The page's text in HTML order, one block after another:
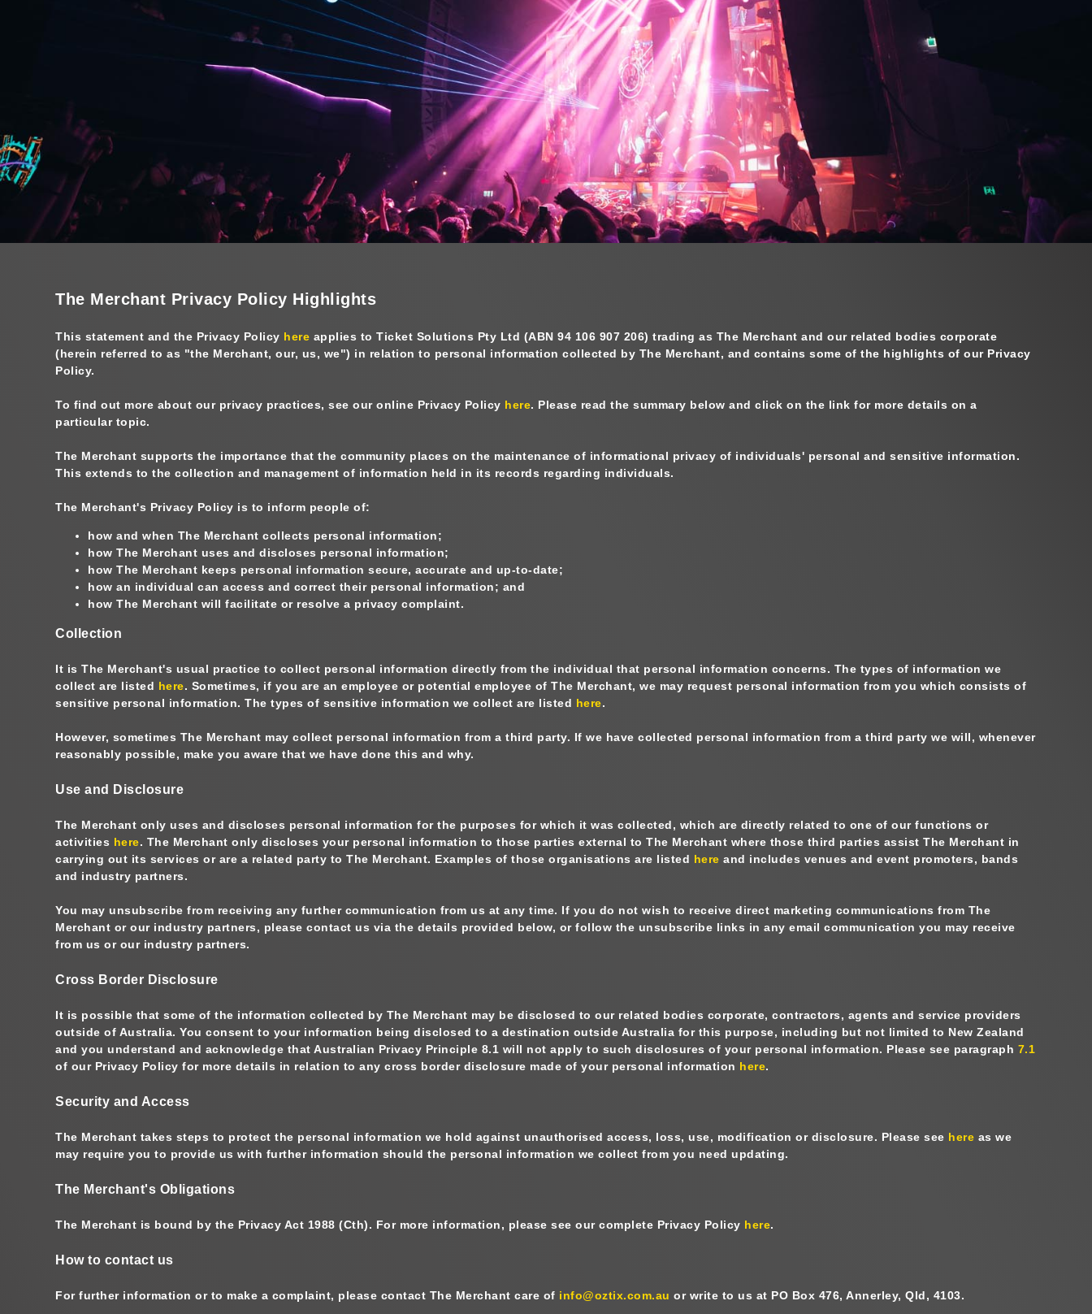
The Merchant Privacy Policy Highlights
This statement and the Privacy Policy here applies toTicket Solutions Pty Ltd (ABN 94 106 907 206) trading as The Merchant and our related bodies corporate
(herein referred to as "the Merchant, our, us, we") in relation to personal information collected by The Merchant, and contains some of the highlights of our Privacy
Policy.
To find out more about our privacy practices, see our online Privacy Policy here. Please read the summary below and click on the link for more details on a
particular topic.
The Merchant supports the importance that the community places on the maintenance of informational privacy of individuals' personal and sensitive information.
This extends to the collection and management of information held in its records regarding individuals.
The Merchant's Privacy Policy is to inform people of:
how and when The Merchant collects personal information;
how The Merchant uses and discloses personal information;
how The Merchant keeps personal information secure, accurate and up-to-date;
how an individual can access and correct their personal information; and
how The Merchant will facilitate or resolve a privacy complaint.
Collection
It is The Merchant's usual practice to collect personal information directly from the individual that personal information concerns. The types of information we
collect are listed here. Sometimes, if you are an employee or potential employee of The Merchant, we may request personal information from you which consists of
sensitive personal information. The types of sensitive information we collect are listed here.
However, sometimes The Merchant may collect personal information from a third party. If we have collected personal information from a third party we will, whenever
reasonably possible, make you aware that we have done this and why.
Use and Disclosure
The Merchant only uses and discloses personal information for the purposes for which it was collected, which are directly related to one of our functions or
activities here. The Merchant only discloses your personal information to those parties external to The Merchant where those third parties assist The Merchant in
carrying out its services or are a related party to The Merchant. Examples of those organisations are listed here and includes venues and event promoters, bands
and industry partners.
You may unsubscribe from receiving any further communication from us at any time. If you do not wish to receive direct marketing communications from The
Merchant or our industry partners, please contact us via the details provided below, or follow the unsubscribe links in any email communication you may receive
from us or our industry partners.
Cross Border Disclosure
It is possible that some of the information collected by The Merchant may be disclosed to our related bodies corporate, contractors, agents and service providers
outside of Australia. You consent to your information being disclosed to a destination outside Australia for this purpose, including but not limited to New Zealand
and you understand and acknowledge that Australian Privacy Principle 8.1 will not apply to such disclosures of your personal information. Please see paragraph 7.1
of our Privacy Policy for more details in relation to any cross border disclosure made of your personal information here.
Security and Access
The Merchant takes steps to protect the personal information we hold against unauthorised access, loss, use, modification or disclosure. Please see here as we
may require you to provide us with further information should the personal information we collect from you need updating.
The Merchant's Obligations
The Merchant is bound by the Privacy Act 1988 (Cth). For more information, please see our complete Privacy Policy here.
How to contact us
For further information or to make a complaint, please contact The Merchant care of info@oztix.com.au or write to us at PO Box 476, Annerley, Qld, 4103.